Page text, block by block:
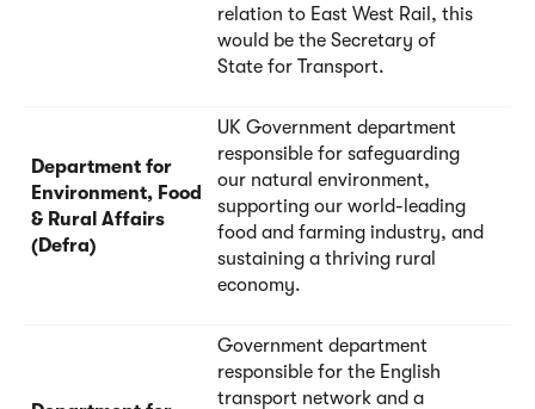
relation to East West Rail, this
would be the Secretary of
State for Transport.
Department for
Environment, Food
& Rural Affairs
(Defra)
UK Government department
responsible for safeguarding
our natural environment,
supporting our world-leading
food and farming industry, and
sustaining a thriving rural
economy.
Government department
responsible for the English
transport network and a